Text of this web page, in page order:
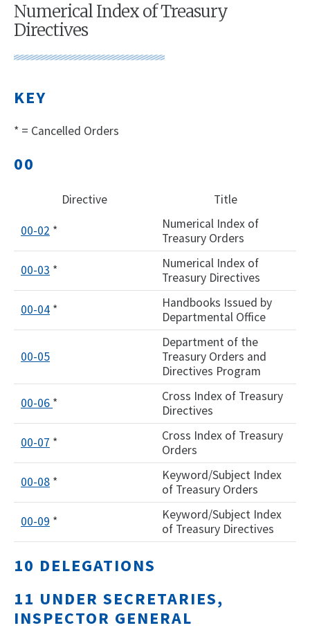
Numerical Index of Treasury
Directives
KEY
* = Cancelled Orders
00
Directive Title
00-02 *
Numerical Index of
Treasury Orders
00-03 *
Numerical Index of
Treasury Directives
00-04 *
Handbooks Issued by
Departmental Office
00-05
Department of the
Treasury Orders and
Directives Program
00-06 *
Cross Index of Treasury
Directives
00-07 *
Cross Index of Treasury
Orders
00-08 *
Keyword/Subject Index
of Treasury Orders
00-09 *
Keyword/Subject Index
of Treasury Directives
10 DELEGATIONS
11 UNDER SECRETARIES,
INSPECTOR GENERAL